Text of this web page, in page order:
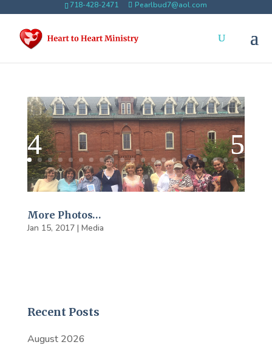
718-428-2471 Pearlbud7@aol.com
More Photos…
Jan 15, 2017| Media
Recent Posts
August 2026